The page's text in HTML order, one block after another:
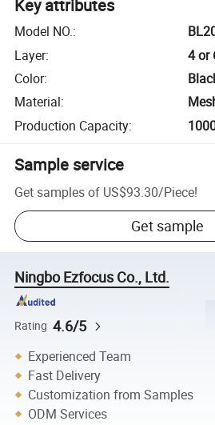
Key attributes
Model NO.:
Layer:
4 or
Color:
Material:
Production Capacity:
Sample service
Get samples of US$93.30/Piece!
Get sample
Ningbo Ezfocus Co., Ltd.
Rating 4.6/5
Experienced Team
Fast Delivery
Customization from Samples
ODM Services